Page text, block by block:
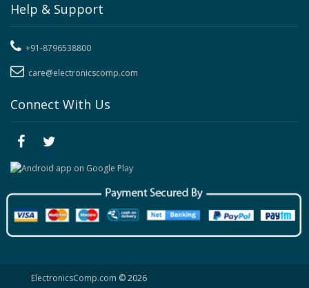
Help & Support
+91-8796538800
care@electronicscomp.com
Connect With Us
ElectronicsComp.com © 2026